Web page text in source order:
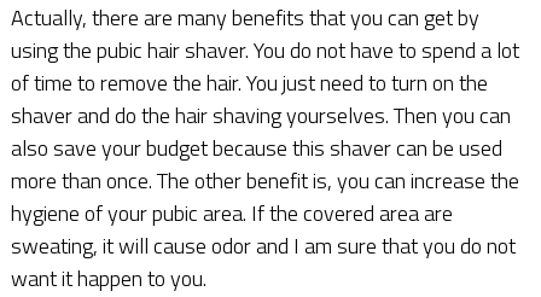
Actually, there are many benefits that you can get by
using the pubic hair shaver. You do not have to spend a lot
of time to remove the hair. You just need to turn on the
shaver and do the hair shaving yourselves. Then you can
also save your budget because this shaver can be used
more than once. The other benefit is, you can increase the
hygiene of your pubic area. If the covered area are
sweating, it will cause odor and I am sure that you do not
want it happen to you.